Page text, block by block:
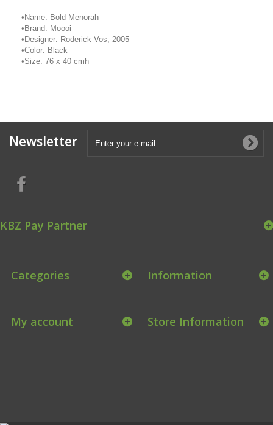
• Name: Bold Menorah
• Brand: Moooi
• Designer: Roderick Vos, 2005
•Color: Black
•Size: 76 x 40 cmh
Newsletter
KBZ Pay Partner
Categories Information
My account Store Information